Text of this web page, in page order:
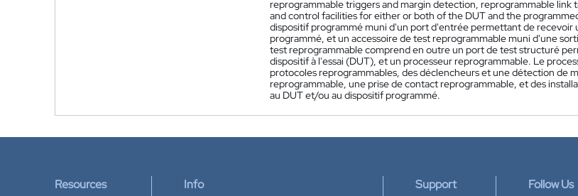
reprogrammable triggers and margin detection, reprogrammable
and control facilities for either or both of the DUT and the
dispositif programmé muni d'un port d'entrée permettant de
programmé, et un accessoire de test reprogrammable muni d'une
test reprogrammable comprend en outre un port de test structuré
dispositif à l'essai (DUT), et un processeur reprogrammable. Le
protocoles reprogrammables, des déclencheurs et une détection de
reprogrammable, une prise de contact reprogrammable, et des
au DUT et/ou au dispositif programmé.
Resources Info Support Follow Us